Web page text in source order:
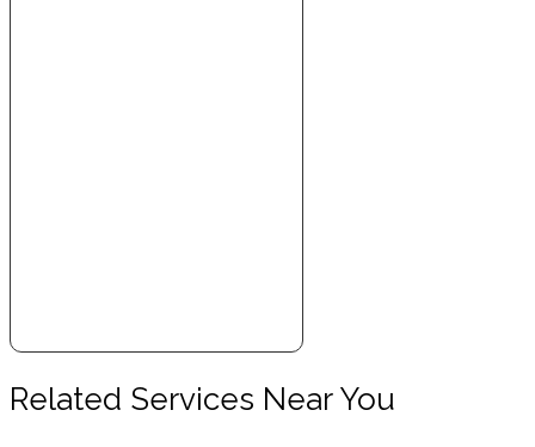
Related Services Near You